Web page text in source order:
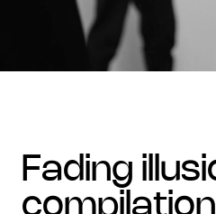
fading illusions:
compilation